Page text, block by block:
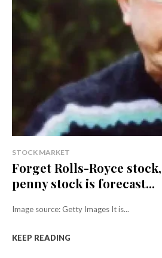
STOCK MARKET
Forget Rolls-Royce
penny stock is forecast...
Image source: Getty Images It is...
KEEP READING